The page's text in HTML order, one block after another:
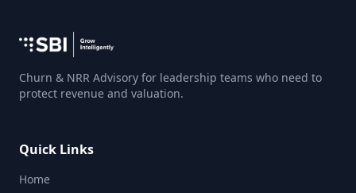
Churn & NRR Advisory for leadership teams who need to
protect revenue and valuation.
Quick Links
Home